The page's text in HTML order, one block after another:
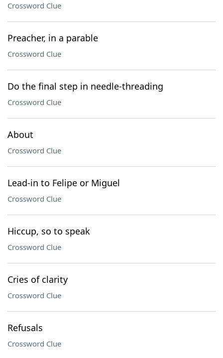
Crossword Clue
Preacher, in a parable
Crossword Clue
Do the final step in needle-threading
Crossword Clue
About
Crossword Clue
Lead-in to Felipe or Miguel
Crossword Clue
Hiccup, so to speak
Crossword Clue
Cries of clarity
Crossword Clue
Refusals
Crossword Clue